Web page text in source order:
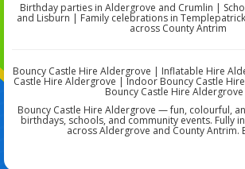
Birthday parties in Aldergrove and Crumlin |
and Lisburn | Family celebrations in
across County Antrim
Bouncy Castle Hire Aldergrove | Inflatable Hire
Castle Hire Aldergrove | Indoor Bouncy Castle
Bouncy Castle Hire
Bouncy Castle Hire Aldergrove — fun, colourful,
birthdays, schools, and community events. Fully
across Aldergrove and County Antrim.